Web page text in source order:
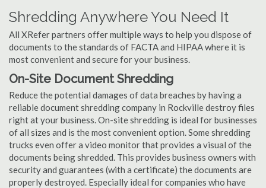
Shredding Anywhere You Need It
All XRefer partners offer multiple ways to help you dispose of
documents to the standards of FACTA and HIPAA where it is
most convenient and secure for your business.
On-Site Document Shredding
Reduce the potential damages of data breaches by having a
reliable document shredding company in Rockville destroy files
right at your business. On-site shredding is ideal for businesses
of all sizes and is the most convenient option. Some shredding
trucks even offer a video monitor that provides a visual of the
documents being shredded. This provides business owners with
security and guarantees (with a certificate) the documents are
properly destroyed. Especially ideal for companies who have